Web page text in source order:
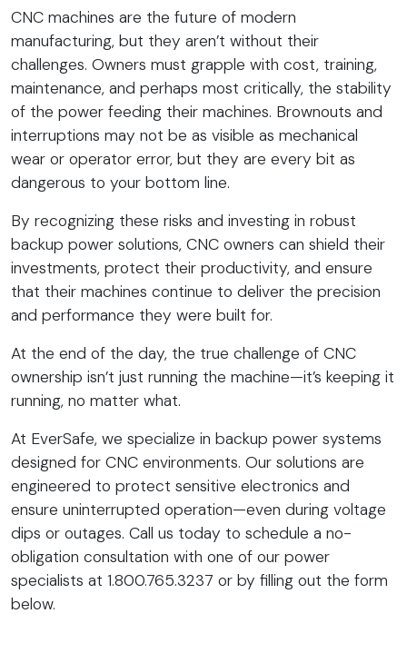
CNC machines are the future of modern
manufacturing, but they aren’t without their
challenges. Owners must grapple with cost, training,
maintenance, and perhaps most critically, the stability
of the power feeding their machines. Brownouts and
interruptions may not be as visible as mechanical
wear or operator error, but they are every bit as
dangerous to your bottom line.
By recognizing these risks and investing in robust
backup power solutions, CNC owners can shield their
investments, protect their productivity, and ensure
that their machines continue to deliver the precision
and performance they were built for.
At the end of the day, the true challenge of CNC
ownership isn’t just running the machine—it’s keeping it
running, no matter what.
At EverSafe, we specialize in backup power systems
designed for CNC environments. Our solutions are
engineered to protect sensitive electronics and
ensure uninterrupted operation—even during voltage
dips or outages. Call us today to schedule a no-
obligation consultation with one of our power
specialists at 1.800.765.3237 or by filling out the form
below.